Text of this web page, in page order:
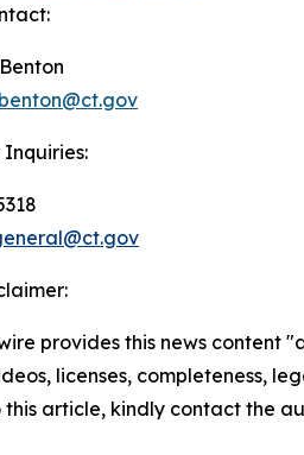
Inquiries:
provides this news
licenses, completeness,
article, kindly contact the